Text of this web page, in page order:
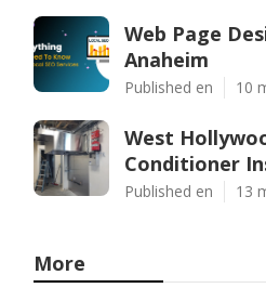
Web Page
Anaheim
Published en 10
West
Conditioner
Published en 13
More